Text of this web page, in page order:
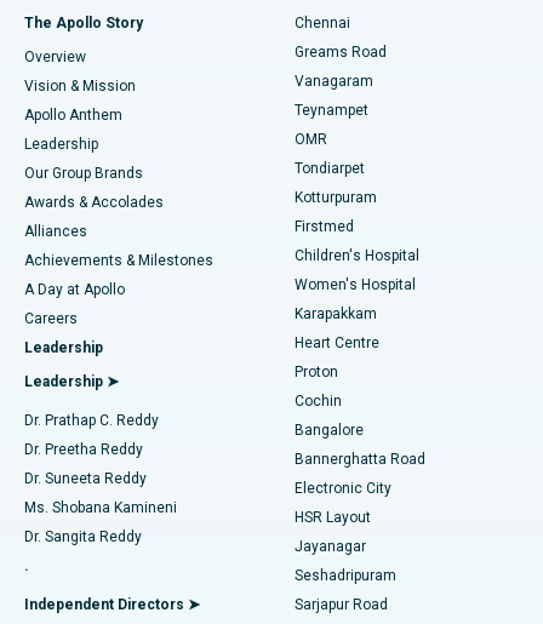
Find Dentist
Find Pediatric
Find Dermatologist
Find Urologist
Find Diabetologist
Find Gynecologist
Find General Physician
Best Hospital in P H Road, Chennai
Best Heart Centre in Thousand Lights, Chennai
Best Hospital in Jubilee Hills, Hyderabad
Best Hospital in Tondiarpet, Chennai
Best Hospital in Kotturpuram, Chennai
Best Hospital in Kovai Road, Karur
Best Hospital in Karapakkam, Chennai
Best Hospital in Arilova, Vizag
Best Hospital in Kanpur Road, Lucknow
Best Hospital in Sector-26, Noida
Best Hospital in Gandhinagar, Ahmedabad
Best Hospital in Aragonda, Andhra Pradesh
Best Hospital in Bannerghatta Road, Bangalore
Fast Track Daycare Knee Replacement
Sleeve Gastrectomy
Lasik Surgery
Liposuction
Coronary Angiogram
Transcatheter Aortic Valve Replacement
MitraClip Valve Repair
Minimally Invasive Cardiac Surgery
Catheter Ablation
ACL Reconstruction Surgery
Reverse Shoulder Replacement
Endometrial Ablation
The Apollo Story
Overview
Vision & Mission
Apollo Anthem
Leadership
Our Group Brands
Awards & Accolades
Alliances
Achievements & Milestones
A Day at Apollo
Careers
Leadership
Leadership ➤
Dr. Prathap C. Reddy
Dr. Preetha Reddy
Dr. Suneeta Reddy
Ms. Shobana Kamineni
Dr. Sangita Reddy
.
Independent Directors ➤
Chennai
Greams Road
Vanagaram
Teynampet
OMR
Tondiarpet
Kotturpuram
Firstmed
Children's Hospital
Women's Hospital
Karapakkam
Heart Centre
Proton
Cochin
Bangalore
Bannerghatta Road
Electronic City
HSR Layout
Jayanagar
Seshadripuram
Sarjapur Road